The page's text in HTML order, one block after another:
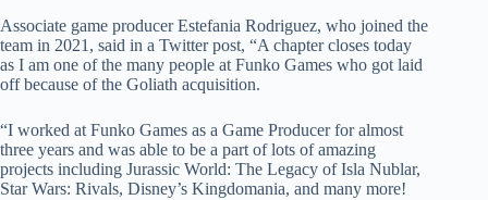
Associate game producer Estefania Rodriguez, who joined the
team in 2021, said in a Twitter post, “A chapter closes today
as I am one of the many people at Funko Games who got laid
off because of the Goliath acquisition.
“I worked at Funko Games as a Game Producer for almost
three years and was able to be a part of lots of amazing
projects including Jurassic World: The Legacy of Isla Nublar,
Star Wars: Rivals, Disney’s Kingdomania, and many more!